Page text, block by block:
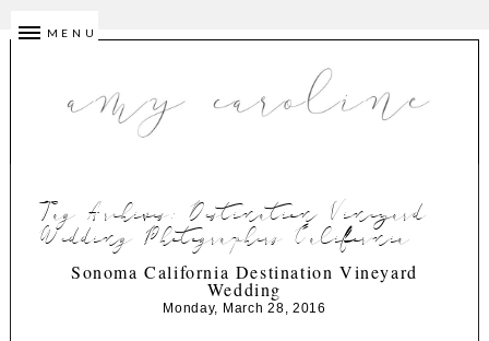
MENU
Tag Archives: Destination Vineyard
Wedding Photographers California
Sonoma California Destination Vineyard
Wedding
Monday, March 28, 2016